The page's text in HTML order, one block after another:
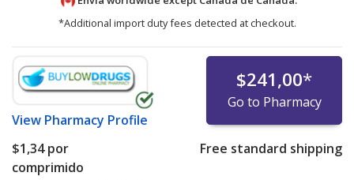
*Additional import duty fees detected at checkout.
View Pharmacy Profile
$241,00*
Go to Pharmacy
$1,34por
comprimido
Free standard shipping